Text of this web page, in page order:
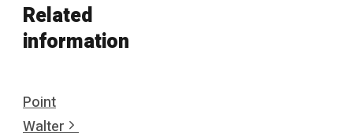
Related
information
Point
Walter